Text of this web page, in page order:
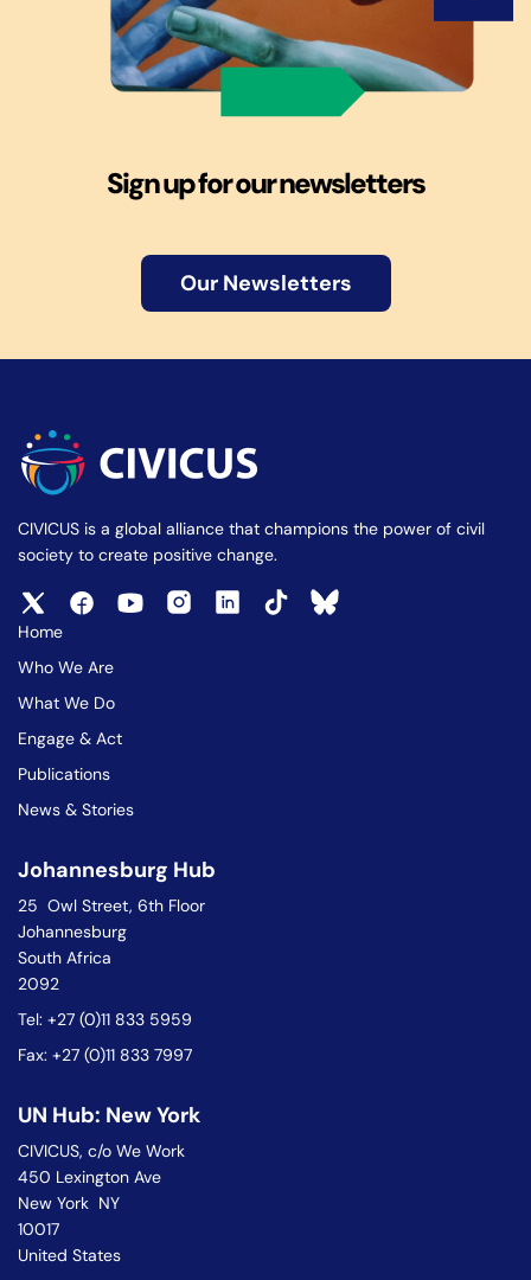
Sign up for our newsletters
Our Newsletters
CIVICUS is a global alliance that champions the power of civil
society to create positive change.
Home
Who We Are
What We Do
Engage & Act
Publications
News & Stories
Johannesburg Hub
25 Owl Street, 6th Floor
Johannesburg
South Africa
2092
Tel: +27 (0)11 833 5959
Fax: +27 (0)11 833 7997
UN Hub: New York
CIVICUS, c/o We Work
450 Lexington Ave
New York NY
10017
United States